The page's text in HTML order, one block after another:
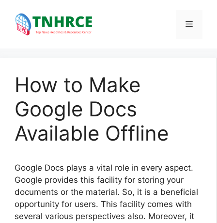
content
Menu
How to Make
Google Docs
Available Offline
Google Docs plays a vital role in every aspect.
Google provides this facility for storing your
documents or the material. So, it is a beneficial
opportunity for users. This facility comes with
several various perspectives also. Moreover, it